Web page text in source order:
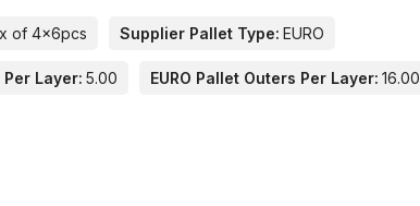
of 4x6pcs Supplier Pallet Type: EURO
Per Layer: 5.00 EURO Pallet Outers Per Layer: 16.00